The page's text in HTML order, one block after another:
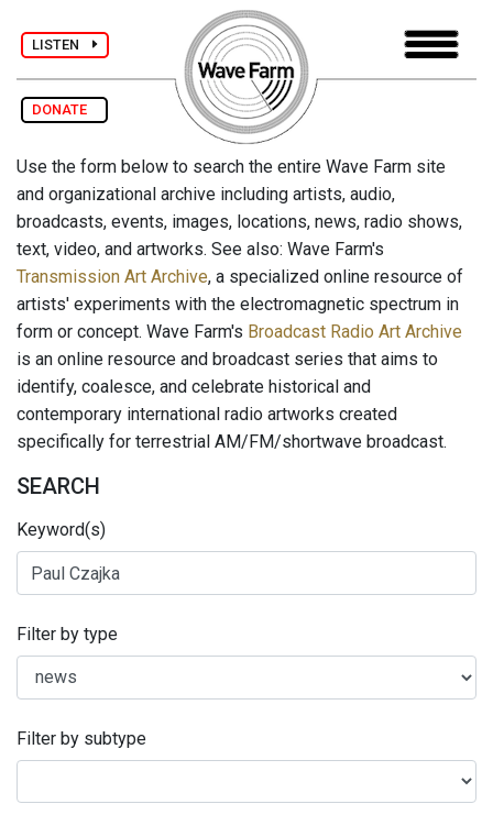
LISTEN
DONATE
Use the form below to search the entire Wave Farm site
and organizational archive including artists, audio,
broadcasts, events, images, locations, news, radio shows,
text, video, and artworks. See also: Wave Farm's
Transmission Art Archive, a specialized online resource of
artists' experiments with the electromagnetic spectrum in
form or concept. Wave Farm's Broadcast Radio Art Archive
is an online resource and broadcast series that aims to
identify, coalesce, and celebrate historical and
contemporary international radio artworks created
specifically for terrestrial AM/FM/shortwave broadcast.
SEARCH
Keyword(s)
Filter by type
Filter by subtype